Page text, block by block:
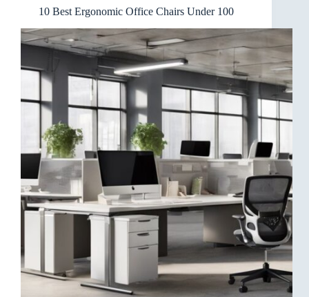
10 Best Ergonomic Office Chairs Under 100